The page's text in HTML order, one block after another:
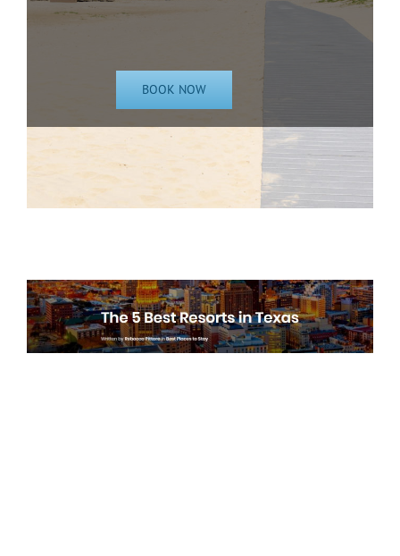
BOOK NOW